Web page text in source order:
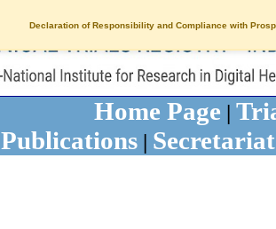
Declaration of Responsibility and Compliance with
Home Page |
Publications | Secretariat